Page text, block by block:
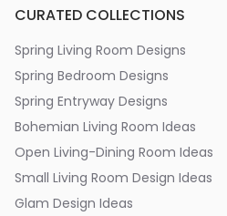
CURATED COLLECTIONS
Spring Living Room Designs
Spring Bedroom Designs
Spring Entryway Designs
Bohemian Living Room Ideas
Open Living-Dining Room Ideas
Small Living Room Design Ideas
Glam Design Ideas